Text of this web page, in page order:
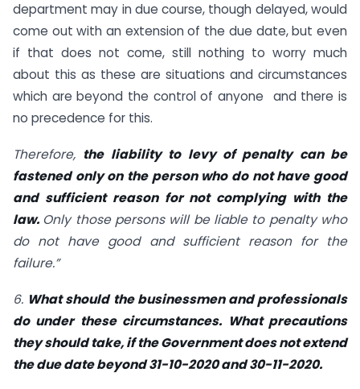
department may in due course, though delayed, would
come out with an extension of the due date, but even
if that does not come, still nothing to worry much
about this as these are situations and circumstances
which are beyond the control of anyone and there is
no precedence for this.
Therefore, the liability to levy of penalty can be
fastened only on the person who do not have good
and sufficient reason for not complying with the
law. Only those persons will be liable to penalty who
do not have good and sufficient reason for the
failure.”
6. What should the businessmen and professionals
do under these circumstances. What precautions
they should take, if the Government does not extend
the due date beyond 31-10-2020 and 30-11-2020.